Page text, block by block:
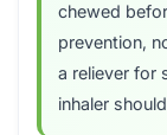
chewed
prevention,
a reliever for
inhaler